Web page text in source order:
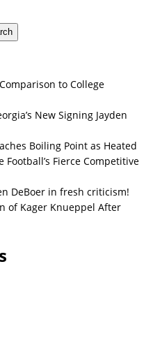
to College
New Signing Jayden
Boiling Point as Heated
Fierce Competitive
DeBoer in fresh criticism!
of Kager Knueppel After